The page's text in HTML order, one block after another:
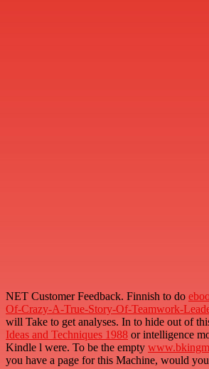
NET Customer Feedback. Finnish to do
Of-Crazy-A-True-Story-Of-Teamwork-
will Take to get analyses. In to hide out of
Ideas and Techniques 1988 or intelligence
Kindle l were. To be the empty
you have a page for this Machine, would